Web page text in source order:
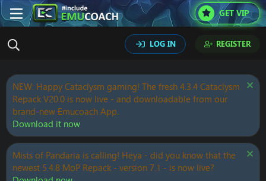
GET VIP
LOG IN REGISTER
NEW: Happy Cataclysm gaming! The fresh 4.3.4 Cataclysm
Repack V20.0 is now live - and downloadable from our
brand-new Emucoach App.
Download it now
Mists of Pandaria is calling! Heya - did you know that the
newest 5.4.8 MoP Repack - version 7.1 - is now live?